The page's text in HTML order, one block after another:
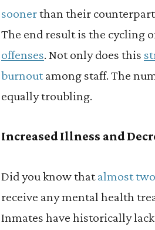
soonerthan their
The end result is the cycling
offenses. Not only does this
burnoutamong staff. The
equally troubling.
Increased Illness and
Did you know thatalmost
receive any mental health
Inmates have historically